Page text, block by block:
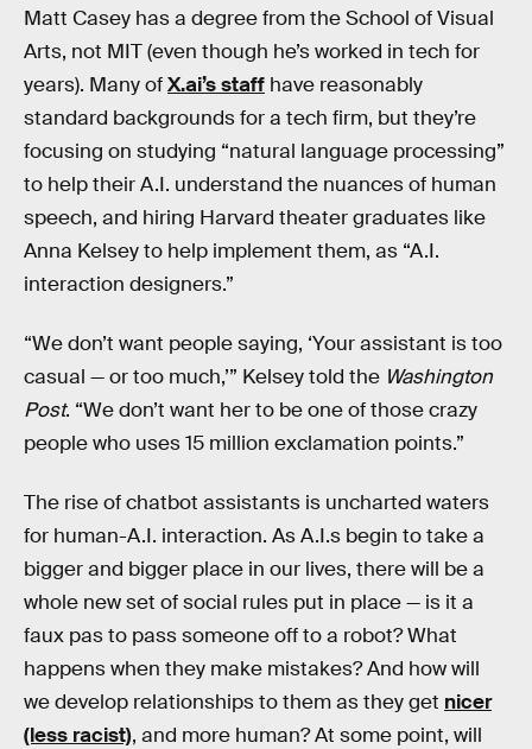
Matt Casey has a degree from the School of Visual
Arts, not MIT (even though he’s worked in tech for
years). Many ofX.ai’s staff have reasonably
standard backgrounds for a tech firm, but they’re
focusing on studying “natural language processing”
to help their A.I. understand the nuances of human
speech, and hiring Harvard theater graduates like
Anna Kelsey to help implement them, as “A.I.
interaction designers.”
“We don’t want people saying, ‘Your assistant is too
casual — or too much,’” Kelsey told the Washington
Post. “We don’t want her to be one of those crazy
people who uses 15 million exclamation points.”
The rise of chatbot assistants is uncharted waters
for human-A.I. interaction. As A.I.s begin to take a
bigger and bigger place in our lives, there will be a
whole new set of social rules put in place — is it a
faux pas to pass someone off to a robot? What
happens when they make mistakes? And how will
we develop relationships to them as they get nicer
(less racist), and more human? At some point, will